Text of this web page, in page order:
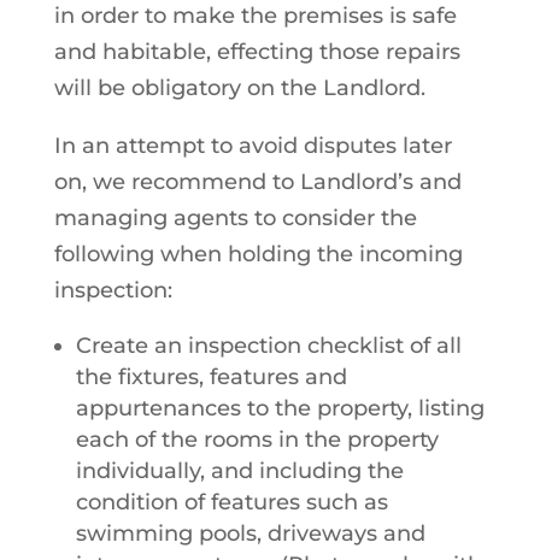
in order to make the premises is safe
and habitable, effecting those repairs
will be obligatory on the Landlord.
In an attempt to avoid disputes later
on, we recommend to Landlord’s and
managing agents to consider the
following when holding the incoming
inspection:
Create an inspection checklist of all
the fixtures, features and
appurtenances to the property, listing
each of the rooms in the property
individually, and including the
condition of features such as
swimming pools, driveways and